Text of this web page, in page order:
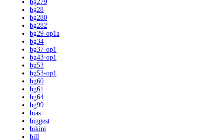
bg279
bg28
bg280
bg282
bg29-op1a
bg34
bg37-op1
bg43-op1
bg53
bg53-op1
bg60
bg61
bg64
bg99
bias
biggest
bikini
bill